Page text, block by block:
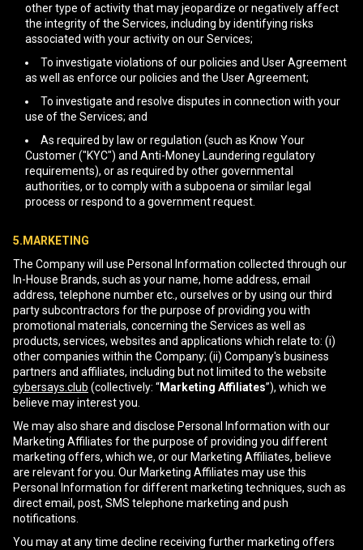
other type of activity that may jeopardize or negatively affect
the integrity of the Services, including by identifying risks
associated with your activity on our Services;
To investigate violations of our policies and User Agreement
as well as enforce our policies and the User Agreement;
To investigate and resolve disputes in connection with your
use of the Services; and
As required by law or regulation (such as Know Your
Customer ("KYC") and Anti-Money Laundering regulatory
requirements), or as required by other governmental
authorities, or to comply with a subpoena or similar legal
process or respond to a government request.
5.MARKETING
The Company will use Personal Information collected through our
In-House Brands, such as your name, home address, email
address, telephone number etc., ourselves or by using our third
party subcontractors for the purpose of providing you with
promotional materials, concerning the Services as well as
products, services, websites and applications which relate to: (i)
other companies within the Company; (ii) Company's business
partners and affiliates, including but not limited to the website
cybersays.club (collectively: “Marketing Affiliates”), which we
believe may interest you.
We may also share and disclose Personal Information with our
Marketing Affiliates for the purpose of providing you different
marketing offers, which we, or our Marketing Affiliates, believe
are relevant for you. Our Marketing Affiliates may use this
Personal Information for different marketing techniques, such as
direct email, post, SMS telephone marketing and push
notifications.
You may at any time decline receiving further marketing offers